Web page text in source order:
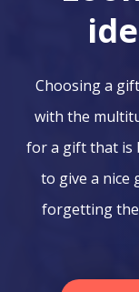
Choosing a
with the
for a gift that is
to give a nice
forgetting